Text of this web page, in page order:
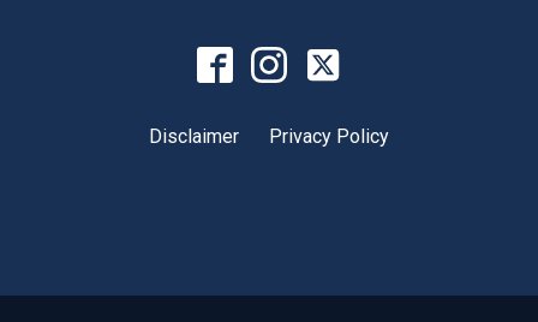
Disclaimer Privacy Policy